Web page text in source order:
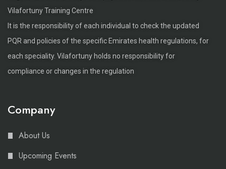
Vilafortuny Training Centre
It is the responsibility of each individual to check the updated
PQR and policies of the specific Emirates health regulations, for
each speciality. Vilafortuny holds no responsibility for
compliance or changes in the regulation
Company
About Us
Upcoming Events